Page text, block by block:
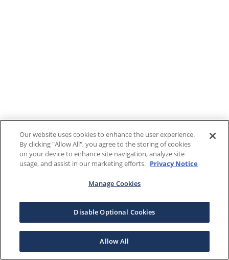
Our website uses cookies to enhance the user experience.
By clicking "Allow All", you agree to the storing of cookies
on your device to enhance site navigation, analyze site
usage, and assist in our marketing efforts. Privacy Notice
Manage Cookies
Disable Optional Cookies
Allow All